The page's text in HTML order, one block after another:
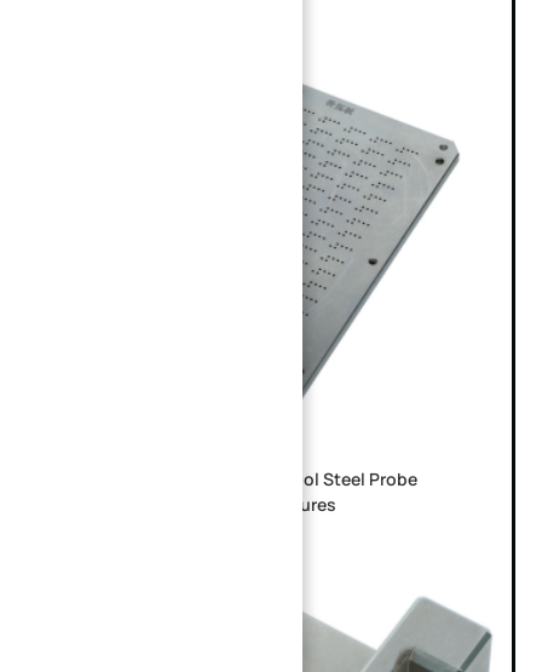
Custom CNC Machined SKD11 Tool Steel Probe
Guide Plate for PCB ICT Test Fixtures